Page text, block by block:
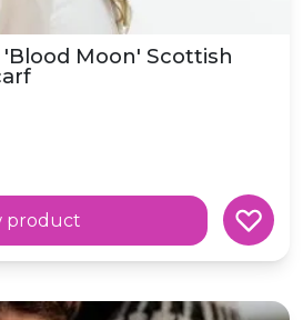
Moon' Scottish
product
Mustard Yellow Scarf